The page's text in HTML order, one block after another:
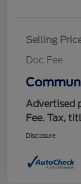
Selling
Doc Fee
Advertised
Fee. Tax,
Disclosure